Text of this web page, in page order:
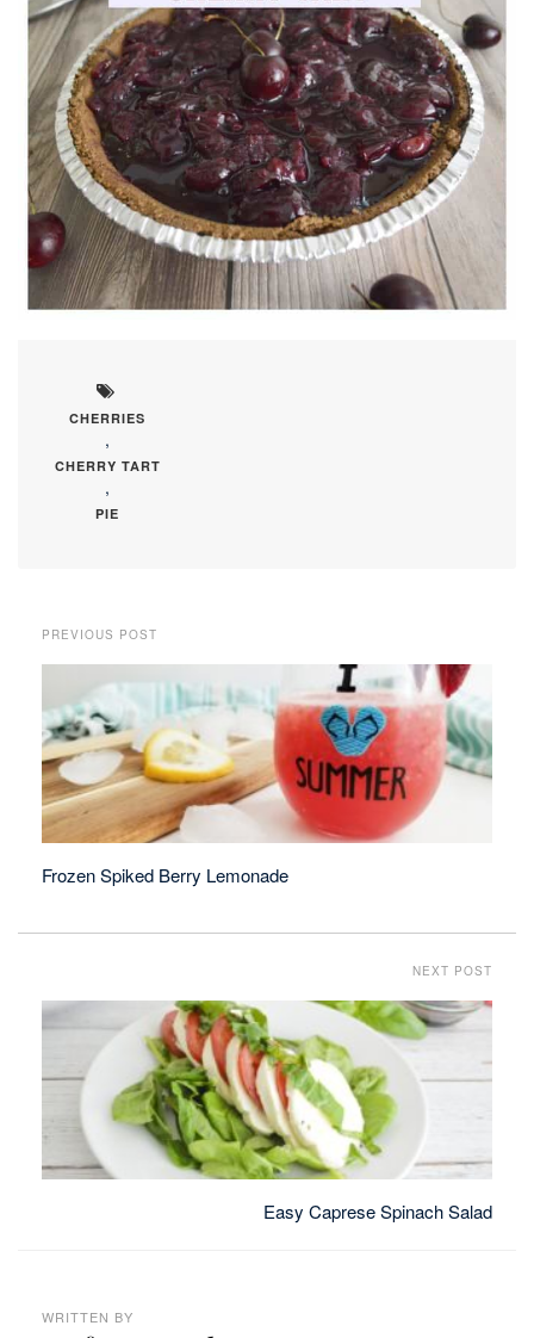
CHERRIES
,
CHERRY TART
,
PIE
PREVIOUS POST
Frozen Spiked Berry Lemonade
NEXT POST
Easy Caprese Spinach Salad
WRITTEN BY